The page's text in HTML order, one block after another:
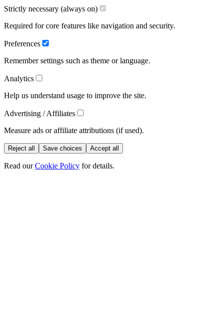
Strictly necessary (always on)
Required for core features like navigation and security.
Preferences
Remember settings such as theme or language.
Analytics
Help us understand usage to improve the site.
Advertising / Affiliates
Measure ads or affiliate attributions (if used).
Reject all Save choices Accept all
Read our Cookie Policy for details.